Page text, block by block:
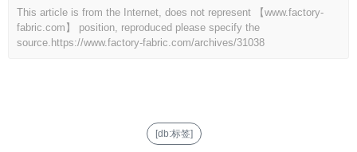
This article is from the Internet, does not represent 【www.factory-
fabric.com】 position, reproduced please specify the
source. https://www.factory-fabric.com/archives/31038
[db:标签]